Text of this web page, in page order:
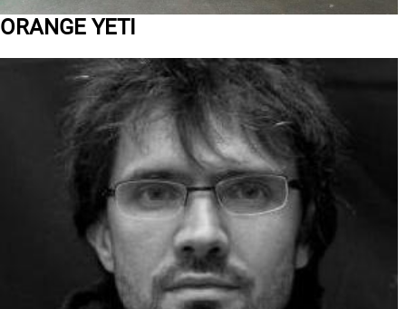
ORANGE YETI